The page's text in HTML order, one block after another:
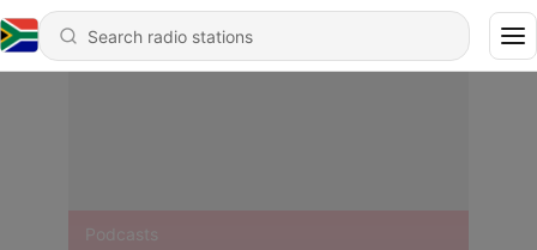
Podcasts